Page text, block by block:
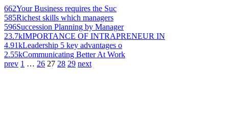
662Your Business requires the Suc
585Richest skills which managers
596Succession Planning by Manager
23.7kIMPORTANCE OF INTRAPRENEUR IN
4.91kLeadership 5 key advantages o
2.55kCommunicating Better At Work
prev 1 … 26 27 28 29 next